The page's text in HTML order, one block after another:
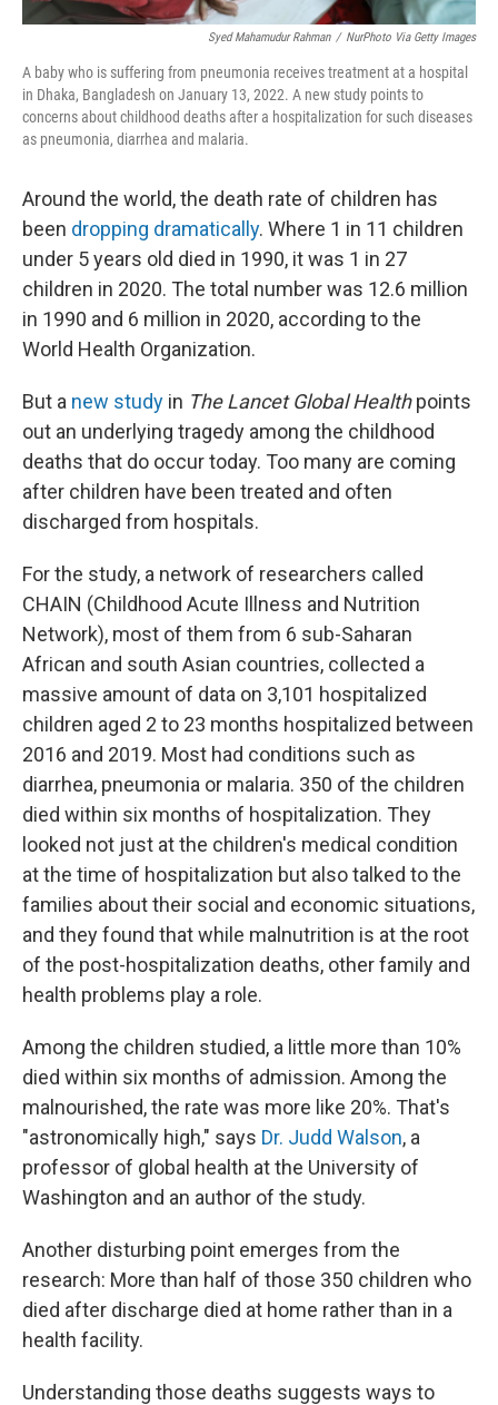
Syed Mahamudur Rahman / NurPhoto Via Getty Images
A baby who is suffering from pneumonia receives treatment at a hospital
in Dhaka, Bangladesh on January 13, 2022. A new study points to
concerns about childhood deaths after a hospitalization for such diseases
as pneumonia, diarrhea and malaria.
Around the world, the death rate of children has
been dropping dramatically. Where 1 in 11 children
under 5 years old died in 1990, it was 1 in 27
children in 2020. The total number was 12.6 million
in 1990 and 6 million in 2020, according to the
World Health Organization.
But a new study in The Lancet Global Healthpoints
out an underlying tragedy among the childhood
deaths that do occur today. Too many are coming
after children have been treated and often
discharged from hospitals.
For the study, a network of researchers called
CHAIN (Childhood Acute Illness and Nutrition
Network), most of them from 6 sub-Saharan
African and south Asian countries, collected a
massive amount of data on 3,101 hospitalized
children aged 2 to 23 months hospitalized between
2016 and 2019. Most had conditions such as
diarrhea, pneumonia or malaria. 350 of the children
died within six months of hospitalization. They
looked not just at the children's medical condition
at the time of hospitalization but also talked to the
families about their social and economic situations,
and they found that while malnutrition is at the root
of the post-hospitalization deaths, other family and
health problems play a role.
Among the children studied, a little more than 10%
died within six months of admission. Among the
malnourished, the rate was more like 20%. That's
"astronomically high," says Dr. Judd Walson, a
professor of global health at the University of
Washington and an author of the study.
Another disturbing point emerges from the
research: More than half of those 350 children who
died after discharge died at home rather than in a
health facility.
Understanding those deaths suggests ways to